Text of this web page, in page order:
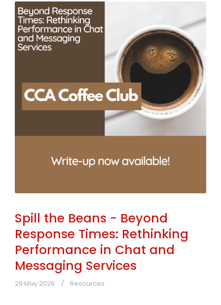
Spill the Beans - Beyond
Response Times: Rethinking
Performance in Chat and
Messaging Services
29 May 2026 Resources